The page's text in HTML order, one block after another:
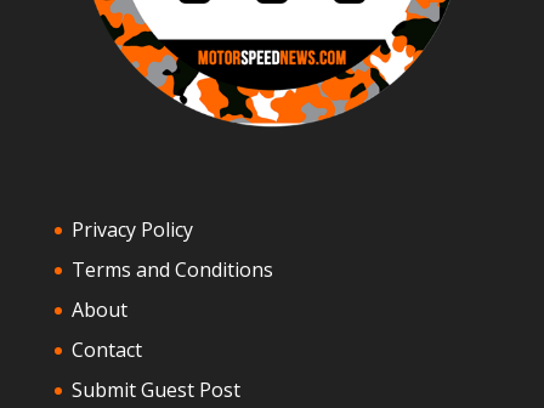
Privacy Policy
Terms and Conditions
About
Contact
Submit Guest Post